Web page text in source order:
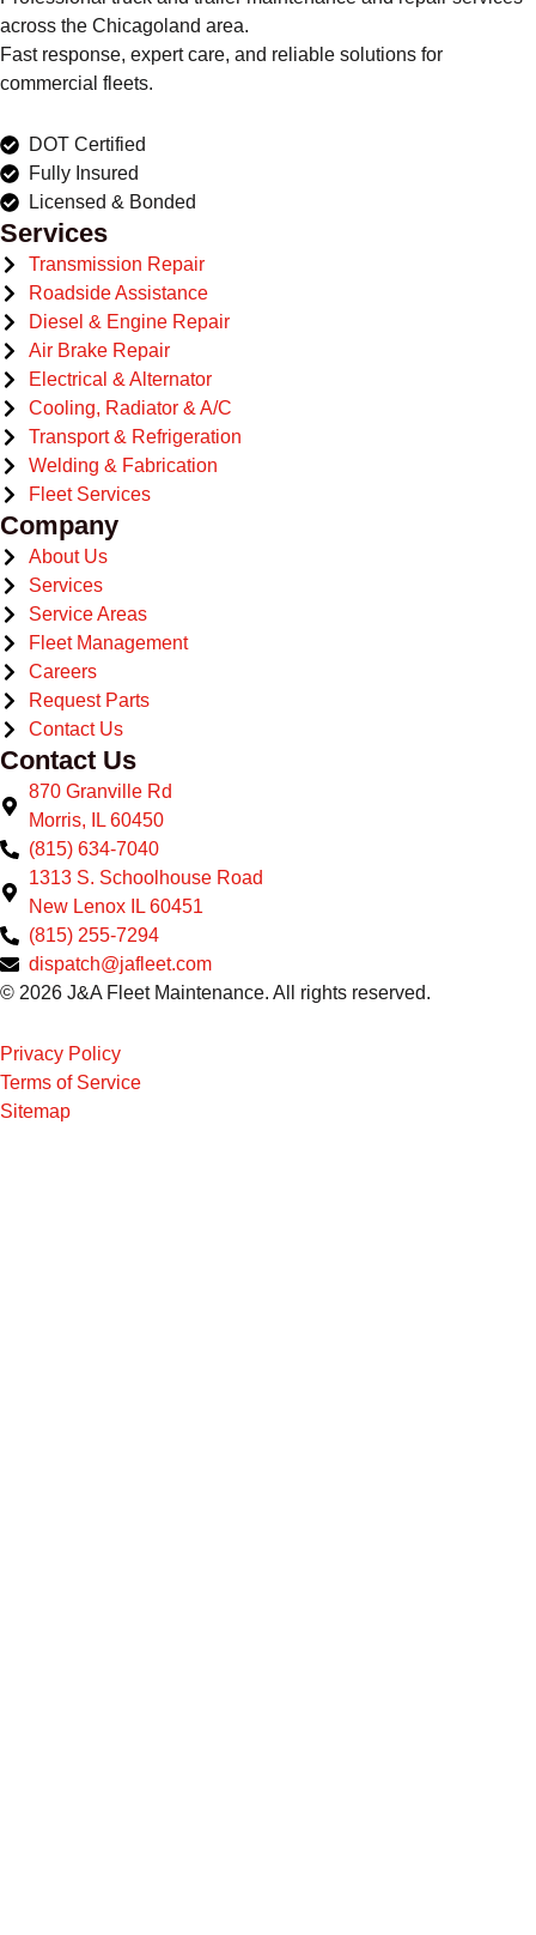
across the Chicagoland area.
Fast response, expert care, and reliable solutions for
commercial fleets.
DOT Certified
Fully Insured
Licensed & Bonded
Services
Transmission Repair
Roadside Assistance
Diesel & Engine Repair
Air Brake Repair
Electrical & Alternator
Cooling, Radiator & A/C
Transport & Refrigeration
Welding & Fabrication
Fleet Services
Company
About Us
Services
Service Areas
Fleet Management
Careers
Request Parts
Contact Us
Contact Us
870 Granville Rd
Morris, IL 60450
(815) 634-7040
1313 S. Schoolhouse Road
New Lenox IL 60451
(815) 255-7294
dispatch@jafleet.com
© 2026 J&A Fleet Maintenance. All rights reserved.
Privacy Policy
Terms of Service
Sitemap